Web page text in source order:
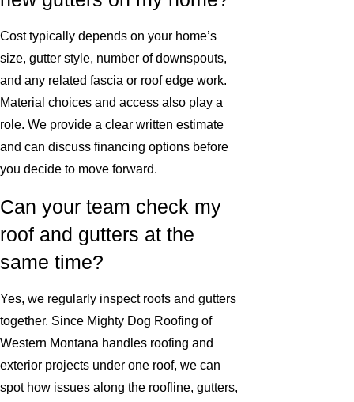
Cost typically depends on your home’s
size, gutter style, number of downspouts,
and any related fascia or roof edge work.
Material choices and access also play a
role. We provide a clear written estimate
and can discuss financing options before
you decide to move forward.
Can your team check my
roof and gutters at the
same time?
Yes, we regularly inspect roofs and gutters
together. Since Mighty Dog Roofing of
Western Montana handles roofing and
exterior projects under one roof, we can
spot how issues along the roofline, gutters,